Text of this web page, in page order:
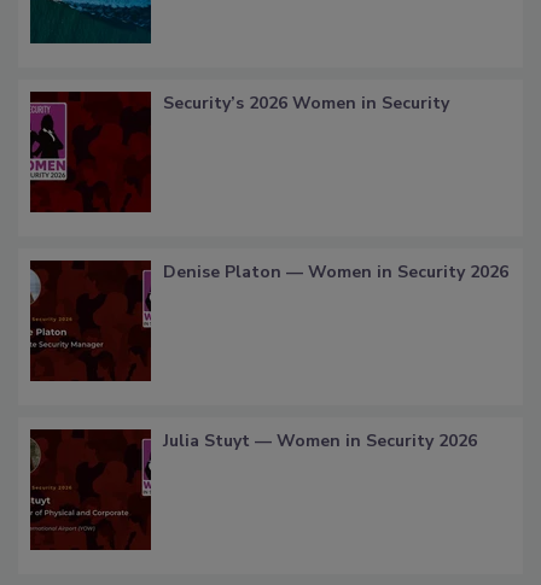
Security’s 2026 Women in Security
Denise Platon — Women in Security 2026
Julia Stuyt — Women in Security 2026